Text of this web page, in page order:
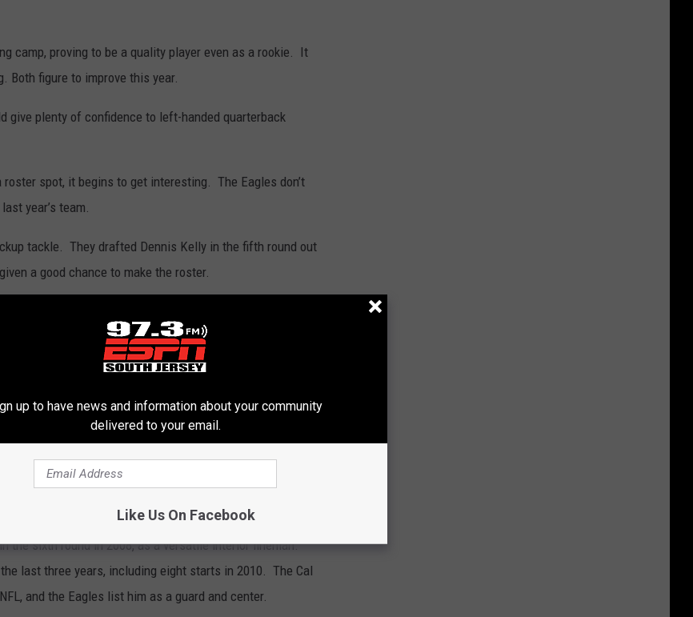
camp, proving to be a quality player even as a rookie. It
Both figure to improve this year.
give plenty of confidence to left-handed quarterback
spot, it begins to get interesting. The Eagles don’t
year’s team.
tackle. They drafted Dennis Kelly in the fifth round out
a good chance to make the roster.
had projected him as an undrafted free agent.
in February. Jones has never appeared in a
Dolphins and Ravens.
wire after playing in eight games with the Rams and
end with New England.
While the Eagles are a little light on experienced
could warrant a roster spot.
the sixth round in 2008, as a versatile interior lineman.
last three years, including eight starts in 2010. The Cal
and the Eagles list him as a guard and center.
up to have news and information about your community
delivered to your email.
Like Us On Facebook